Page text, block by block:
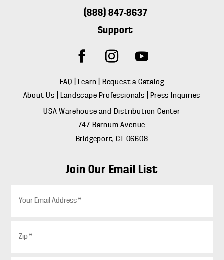
(888) 847-8637
Support
FAQ |Learn
Request a Catalog
About Us
|Landscape Professionals |Press Inquiries
USA Warehouse and Distribution Center
747 Barnum Avenue
Bridgeport, CT 06608
Join Our Email List